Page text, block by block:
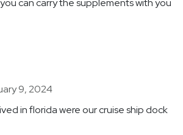
can carry the supplements with you
9, 2024
in florida were our cruise ship dock